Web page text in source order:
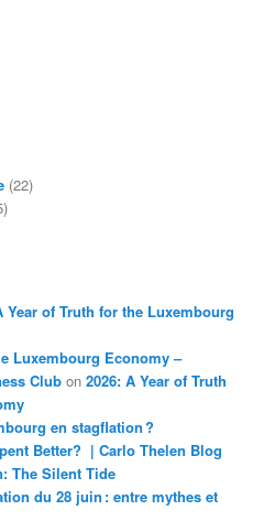
(22)
Year of Truth for the Luxembourg
Luxembourg Economy –
Club on2026: A Year of Truth
en stagflation ?
Better? | Carlo Thelen Blog
The Silent Tide
du 28 juin : entre mythes et